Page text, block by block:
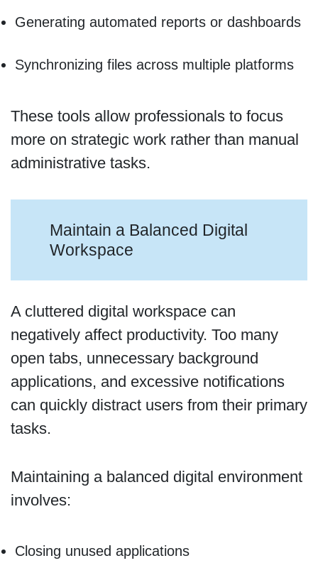
Generating automated reports or dashboards
Synchronizing files across multiple platforms
These tools allow professionals to focus
more on strategic work rather than manual
administrative tasks.
Maintain a Balanced Digital
Workspace
A cluttered digital workspace can
negatively affect productivity. Too many
open tabs, unnecessary background
applications, and excessive notifications
can quickly distract users from their primary
tasks.
Maintaining a balanced digital environment
involves:
Closing unused applications